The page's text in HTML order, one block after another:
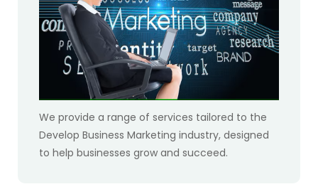
We provide a range of services tailored to the
Develop Business Marketing industry, designed
to help businesses grow and succeed.